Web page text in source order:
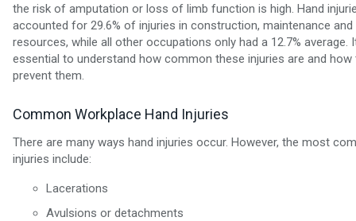
the risk of amputation or loss of limb function is high. Hand
accounted for 29.6% of injuries in construction, maintenance and
resources, while all other occupations only had a 12.7% average.
essential to understand how common these injuries are and how
prevent them.
Common Workplace Hand Injuries
There are many ways hand injuries occur. However, the most
injuries include:
Lacerations
Avulsions or detachments